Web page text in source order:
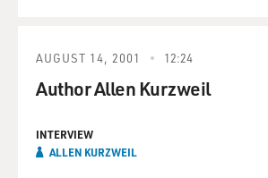
AUGUST 14, 2001 12:24
Author Allen Kurzweil
INTERVIEW
ALLEN KURZWEIL